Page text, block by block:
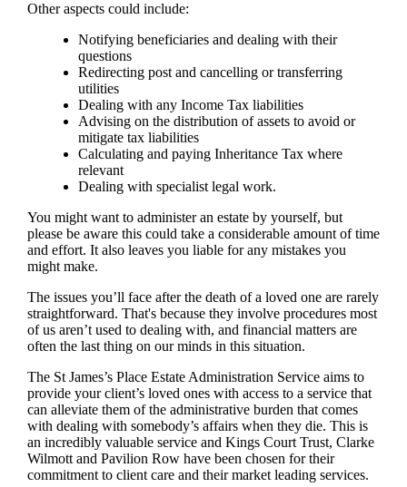
Other aspects could include:
Notifying beneficiaries and dealing with their
questions
Redirecting post and cancelling or transferring
utilities
Dealing with any Income Tax liabilities
Advising on the distribution of assets to avoid or
mitigate tax liabilities
Calculating and paying Inheritance Tax where
relevant
Dealing with specialist legal work.
You might want to administer an estate by yourself, but
please be aware this could take a considerable amount of time
and effort. It also leaves you liable for any mistakes you
might make.
The issues you’ll face after the death of a loved one are rarely
straightforward. That's because they involve procedures most
of us aren’t used to dealing with, and financial matters are
often the last thing on our minds in this situation.
The St James’s Place Estate Administration Service aims to
provide your client’s loved ones with access to a service that
can alleviate them of the administrative burden that comes
with dealing with somebody’s affairs when they die. This is
an incredibly valuable service and Kings Court Trust, Clarke
Wilmott and Pavilion Row have been chosen for their
commitment to client care and their market leading services.